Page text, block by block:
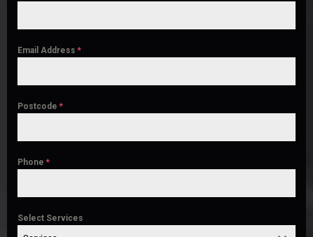
Email Address *
Postcode *
Phone *
Select Services